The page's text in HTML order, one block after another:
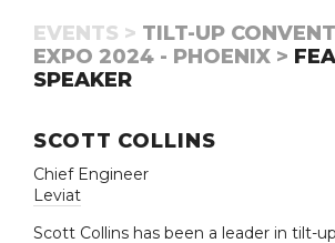
EVENTS > TILT-UP
EXPO 2024 - PHOENIX >
SPEAKER
SCOTT COLLINS
Chief Engineer
Leviat
Scott Collins has been a leader in tilt-